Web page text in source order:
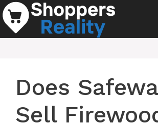
Skip
to
content
Does
Sell